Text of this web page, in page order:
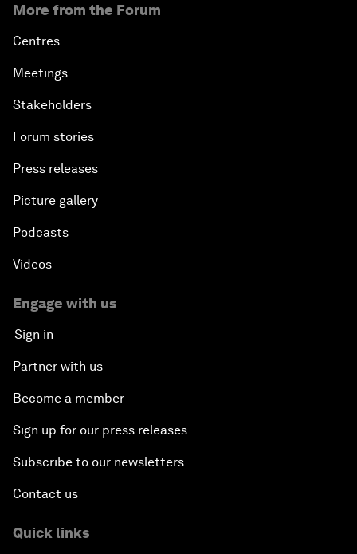
More from the Forum
Centres
Meetings
Stakeholders
Forum stories
Press releases
Picture gallery
Podcasts
Videos
Engage with us
Sign in
Partner with us
Become a member
Sign up for our press releases
Subscribe to our newsletters
Contact us
Quick links